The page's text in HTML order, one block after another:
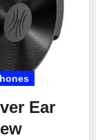
Ear